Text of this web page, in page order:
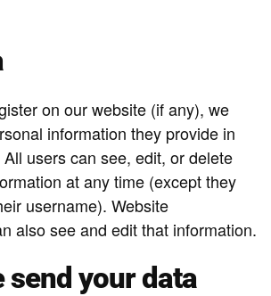
on our website (if any), we
information they provide in
users can see, edit, or delete
at any time (except they
username). Website
also see and edit that information.
send your data